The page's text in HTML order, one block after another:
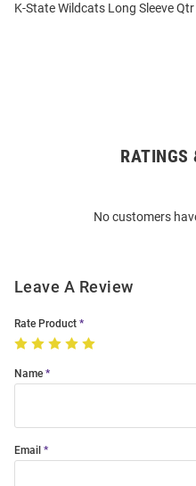
K-State Wildcats Long Sleeve
RATINGS
No customers
Leave A Review
Rate Product
Name
Email